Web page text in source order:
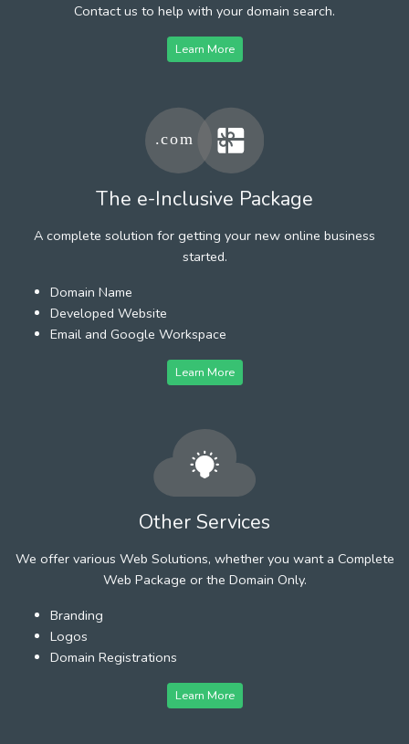
Contact us to help with your domain search.
Learn More
The e-Inclusive Package
A complete solution for getting your new online business
started.
Domain Name
Developed Website
Email and Google Workspace
Learn More
Other Services
We offer various Web Solutions, whether you want a Complete
Web Package or the Domain Only.
Branding
Logos
Domain Registrations
Learn More